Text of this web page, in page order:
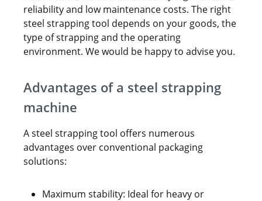
reliability and low maintenance costs. The right
steel strapping tool depends on your goods, the
type of strapping and the operating
environment. We would be happy to advise you.
Advantages of a steel strapping
machine
A steel strapping tool offers numerous
advantages over conventional packaging
solutions:
Maximum stability: Ideal for heavy or